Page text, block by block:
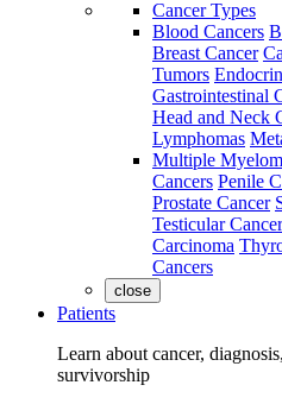
Cancer Types
Blood Cancers
Breast Cancer
Tumors
Gastrointestinal
Head and Neck
Lymphomas
Multiple
Cancers Penile
Prostate Cancer
Testicular Cancer
Carcinoma
Cancers
close
Patients
Learn about cancer,
survivorship